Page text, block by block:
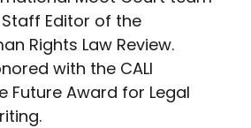
Editor of the
Rights Law Review.
with the CALI
Future Award for Legal